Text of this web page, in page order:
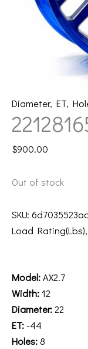
Diameter, ET,
$900.00
Out of stock
SKU:
Load Rating(Lbs),
Model:AX2.7
Width:12
Diameter:22
ET: -44
Holes:8